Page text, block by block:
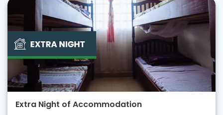
Extra Night of Accommodation